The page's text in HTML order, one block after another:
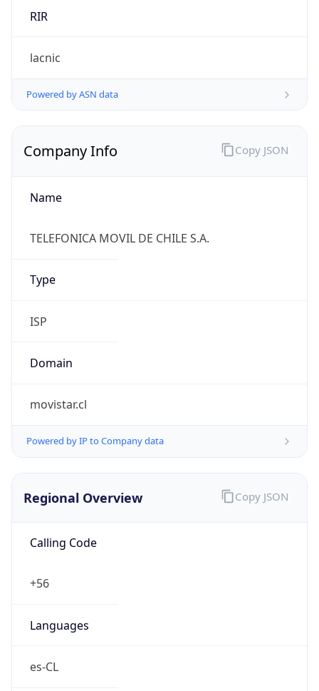
RIR
lacnic
Powered by ASN data
Company Info
Name
TELEFONICA MOVIL DE CHILE S.A.
Type
ISP
Domain
movistar.cl
Powered by IP to Company data
Copy JSON
Regional Overview
Calling Code
+56
Languages
es-CL
Copy JSON